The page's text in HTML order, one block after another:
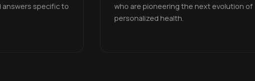
answers specific to
who are pioneering the next evolution of
personalized health.